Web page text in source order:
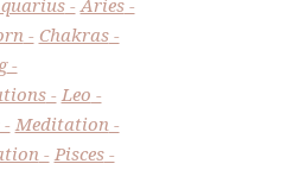
Aries
Chakras
Leo
Meditation
Pisces